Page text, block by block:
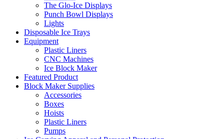
The Glo-Ice Displays
Punch Bowl Displays
Lights
Disposable Ice Trays
Equipment
Plastic Liners
CNC Machines
Ice Block Maker
Featured Product
Block Maker Supplies
Accessories
Boxes
Hoists
Plastic Liners
Pumps